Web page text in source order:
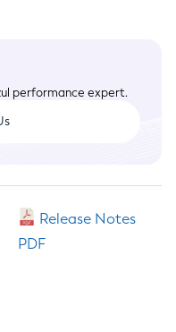
performance expert.
Release Notes
PDF